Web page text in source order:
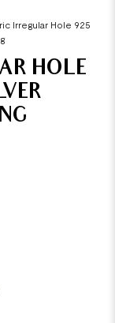
Irregular Hole 925
HOLE